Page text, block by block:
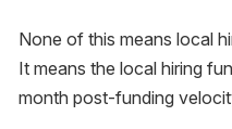
None of this means local
It means the local hiring
month post-funding